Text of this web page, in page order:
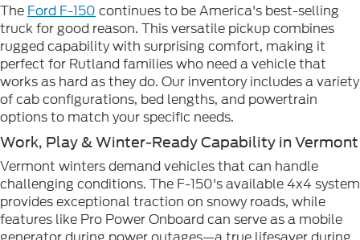
The Ford F-150 continues to be America's best-selling
truck for good reason. This versatile pickup combines
rugged capability with surprising comfort, making it
perfect for Rutland families who need a vehicle that
works as hard as they do. Our inventory includes a variety
of cab configurations, bed lengths, and powertrain
options to match your specific needs.
Work, Play & Winter-Ready Capability in Vermont
Vermont winters demand vehicles that can handle
challenging conditions. The F-150's available 4x4 system
provides exceptional traction on snowy roads, while
features like Pro Power Onboard can serve as a mobile